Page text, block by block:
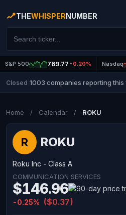
THEWHISPERNUMBER
S&P 500 769.77 -0.20% Nasdaq
Closed 1003 companies reporting this
Home / Calendar / ROKU
R ROKU
Roku Inc - Class A
COMMUNICATION SERVICES
$146.96
-0.25% ($0.37)